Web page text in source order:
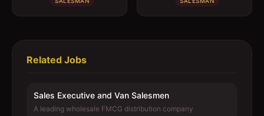
Related Jobs
Sales Executive and Van Salesmen
A leading wholesale FMCG distribution company